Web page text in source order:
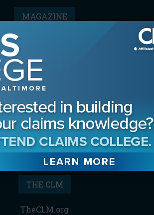
MAGAZINE
Advertising Information
Archives
Contact the Editor
Digital Editions
Kit/Editorial Calendar
& Permissions
Subscribe
THE CLM
TheCLM.org